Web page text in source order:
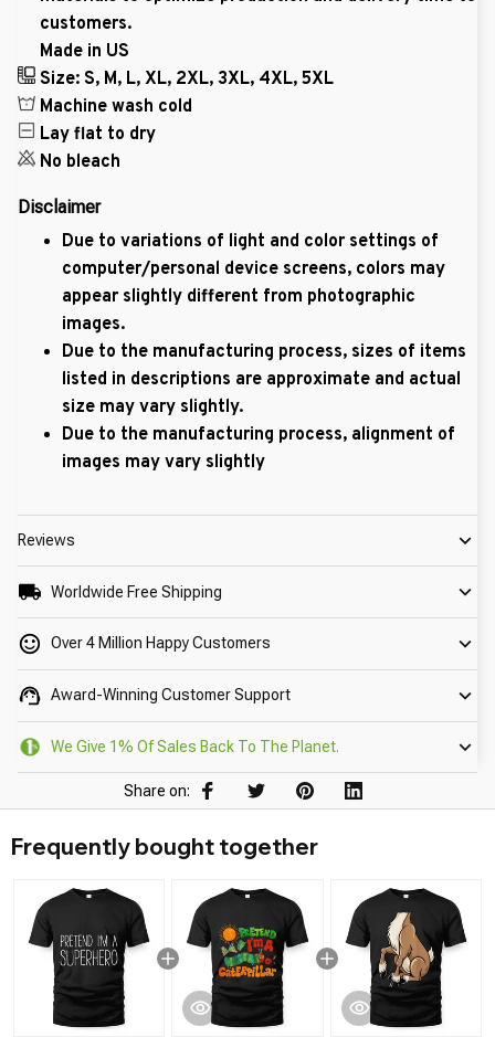
customers.
Made in US
Size: S, M, L, XL, 2XL, 3XL, 4XL, 5XL
Machine wash cold
Lay flat to dry
No bleach
Disclaimer
Due to variations of light and color settings of
computer/personal device screens, colors may
appear slightly different from photographic
images.
Due to the manufacturing process, sizes of items
listed in descriptions are approximate and actual
size may vary slightly.
Due to the manufacturing process, alignment of
images may vary slightly
Reviews
Worldwide Free Shipping
Over 4 Million Happy Customers
Award-Winning Customer Support
We Give 1% Of Sales Back To The Planet.
Share on:
Frequently bought together